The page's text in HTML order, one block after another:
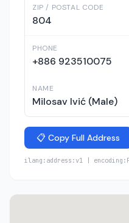
ZIP / POSTAL CODE
804
PHONE
+886 923510075
NAME
Milosav Ivić (Male)
📋 Copy Full Address
ilang:address:v1 |